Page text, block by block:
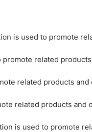
is used to promote
related
related products
related products and
is used to promote